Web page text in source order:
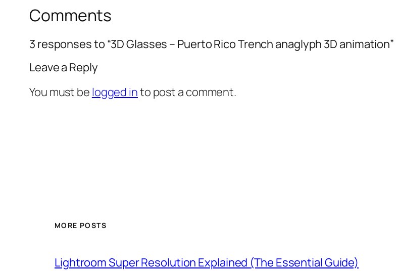
Comments
3 responses to “3D Glasses – Puerto Rico Trench anaglyph 3D animation”
Leave a Reply
You must be logged into post a comment.
MORE POSTS
Lightroom Super Resolution Explained (The Essential Guide)